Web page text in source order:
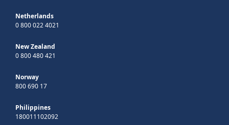
Netherlands
0 800 022 4021
New Zealand
0 800 480 421
Norway
800 690 17
Philippines
180011102092